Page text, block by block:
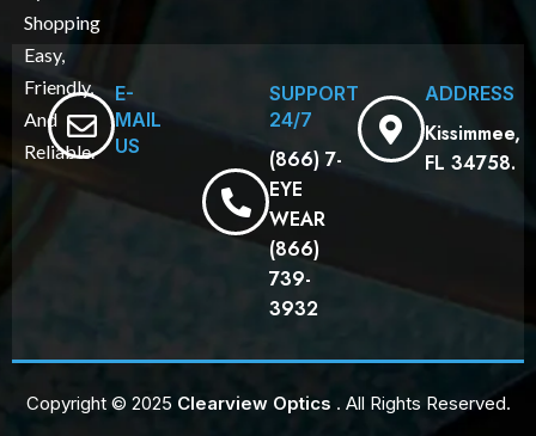
Shopping
Easy,
Friendly,
And
Reliable.
E-
MAIL
US
SUPPORT
24/7
(866) 7-
EYE
WEAR
(866)
739-
3932
ADDRESS
Kissimmee,
FL 34758.
Copyright © 2025 Clearview Optics . All Rights Reserved.